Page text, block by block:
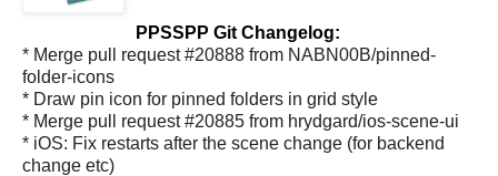
PPSSPP Git Changelog:
* Merge pull request #20888 from NABN00B/pinned-
folder-icons
* Draw pin icon for pinned folders in grid style
* Merge pull request #20885 from hrydgard/ios-scene-ui
* iOS: Fix restarts after the scene change (for backend
change etc)